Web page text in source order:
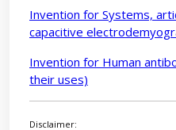
Invention for Systems,
capacitive
Invention for Human
their uses)
Disclaimer: